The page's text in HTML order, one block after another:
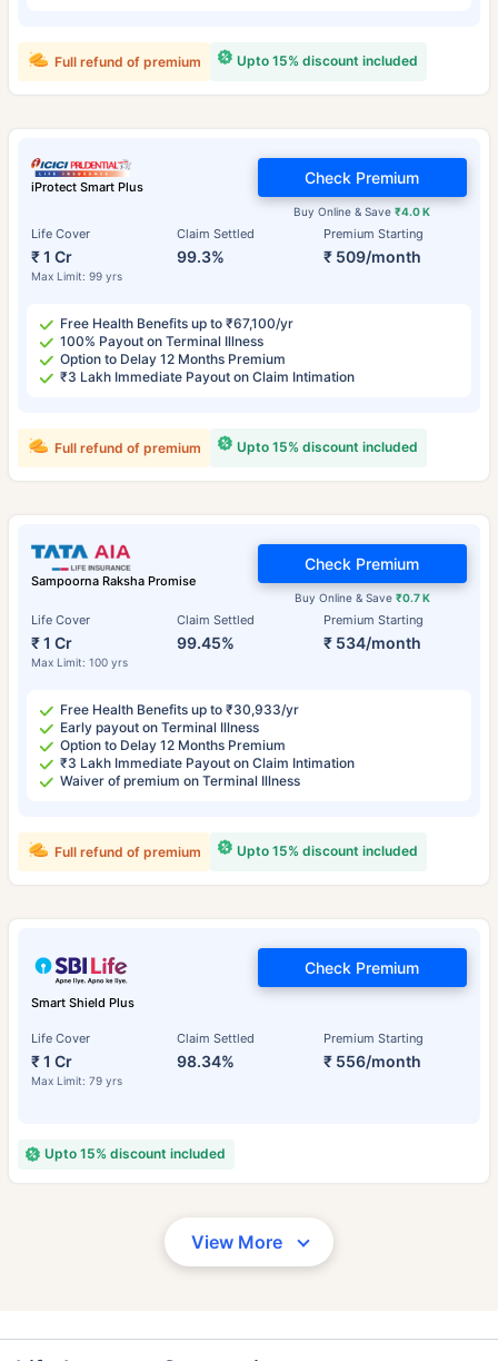
Upto 15% discount included
Full refund of premium
iProtect Smart Plus
Life Cover
₹ 1 Cr
Max Limit: 99 yrs
Claim Settled
99.3%
Premium Starting
₹ 509/month
Buy Online & Save₹4.0 K
Check Premium
Free Health Benefits up to ₹67,100/yr
100% Payout on Terminal Illness
Option to Delay 12 Months Premium
₹3 Lakh Immediate Payout on Claim Intimation
Upto 15% discount included
Full refund of premium
Sampoorna Raksha Promise
Life Cover
₹ 1 Cr
Max Limit: 100 yrs
Claim Settled
99.45%
Premium Starting
₹ 534/month
Buy Online & Save ₹0.7 K
Check Premium
Free Health Benefits up to ₹30,933/yr
Early payout on Terminal Illness
Option to Delay 12 Months Premium
₹3 Lakh Immediate Payout on Claim Intimation
Waiver of premium on Terminal Illness
Upto 15% discount included
Full refund of premium
Smart Shield Plus
Life Cover
₹ 1 Cr
Max Limit: 79 yrs
Claim Settled
98.34%
Premium Starting
₹ 556/month
Check Premium
Upto 15% discount included
View More